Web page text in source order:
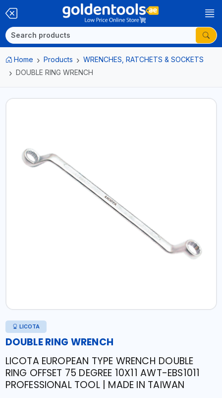
Home Products
WRENCHES, RATCHETS & SOCKETS
DOUBLE RING WRENCH
LICOTA
DOUBLE RING WRENCH
LICOTA EUROPEAN TYPE WRENCH DOUBLE
RING OFFSET 75 DEGREE 10X11 AWT-EBS1011
PROFESSIONAL TOOL | MADE IN TAIWAN